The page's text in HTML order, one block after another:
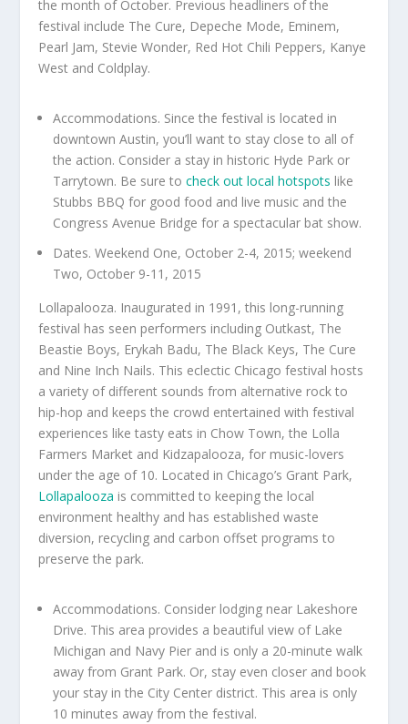
the month of October. Previous headliners of the
festival include The Cure, Depeche Mode, Eminem,
Pearl Jam, Stevie Wonder, Red Hot Chili Peppers, Kanye
West and Coldplay.
Accommodations. Since the festival is located in
downtown Austin, you’ll want to stay close to all of
the action. Consider a stay in historic Hyde Park or
Tarrytown. Be sure tocheck out local hotspots like
Stubbs BBQ for good food and live music and the
Congress Avenue Bridge for a spectacular bat show.
Dates. Weekend One, October 2-4, 2015; weekend
Two, October 9-11, 2015
Lollapalooza. Inaugurated in 1991, this long-running
festival has seen performers including Outkast, The
Beastie Boys, Erykah Badu, The Black Keys, The Cure
and Nine Inch Nails. This eclectic Chicago festival hosts
a variety of different sounds from alternative rock to
hip-hop and keeps the crowd entertained with festival
experiences like tasty eats in Chow Town, the Lolla
Farmers Market and Kidzapalooza, for music-lovers
under the age of 10. Located in Chicago’s Grant Park,
Lollapalooza is committed to keeping the local
environment healthy and has established waste
diversion, recycling and carbon offset programs to
preserve the park.
Accommodations. Consider lodging near Lakeshore
Drive. This area provides a beautiful view of Lake
Michigan and Navy Pier and is only a 20-minute walk
away from Grant Park. Or, stay even closer and book
your stay in the City Center district. This area is only
10 minutes away from the festival.